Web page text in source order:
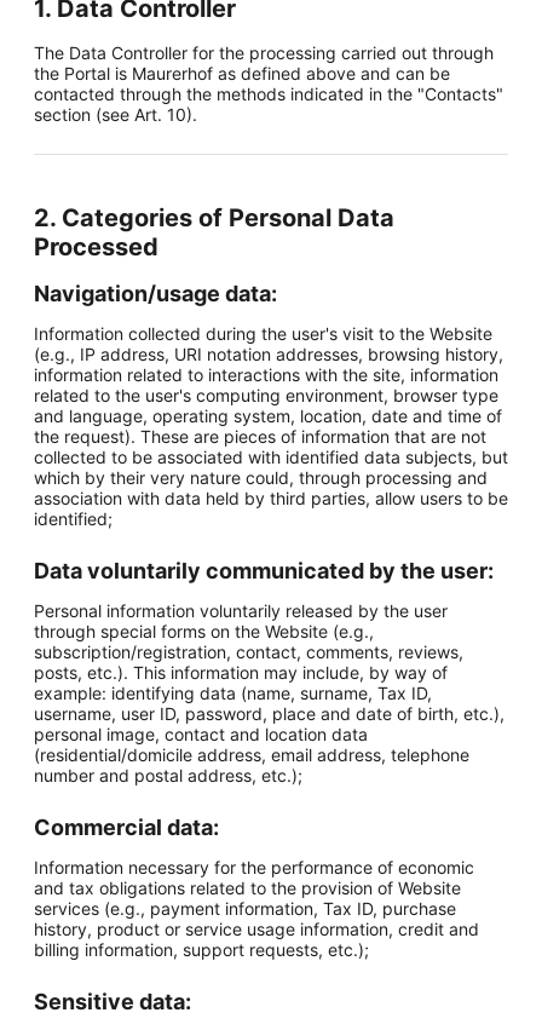
1. Data Controller
The Data Controller for the processing carried out through
the Portal is Maurerhof as defined above and can be
contacted through the methods indicated in the "Contacts"
section (see Art. 10).
2. Categories of Personal Data
Processed
Navigation/usage data:
Information collected during the user's visit to the Website
(e.g., IP address, URI notation addresses, browsing history,
information related to interactions with the site, information
related to the user's computing environment, browser type
and language, operating system, location, date and time of
the request). These are pieces of information that are not
collected to be associated with identified data subjects, but
which by their very nature could, through processing and
association with data held by third parties, allow users to be
identified;
Data voluntarily communicated by the user:
Personal information voluntarily released by the user
through special forms on the Website (e.g.,
subscription/registration, contact, comments, reviews,
posts, etc.). This information may include, by way of
example: identifying data (name, surname, Tax ID,
username, user ID, password, place and date of birth, etc.),
personal image, contact and location data
(residential/domicile address, email address, telephone
number and postal address, etc.);
Commercial data:
Information necessary for the performance of economic
and tax obligations related to the provision of Website
services (e.g., payment information, Tax ID, purchase
history, product or service usage information, credit and
billing information, support requests, etc.);
Sensitive data: